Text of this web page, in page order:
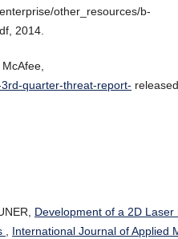
enterprise/other_resources/b-
2014.
quarter-threat-report-
Development of a 2D
International Journal of Applied